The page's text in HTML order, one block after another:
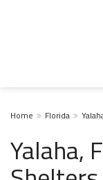
Home Florida
Yalaha,